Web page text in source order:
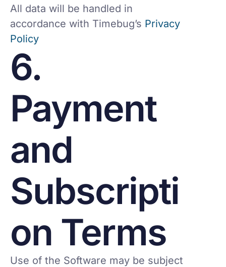
All data will be handled in
accordance with Timebug’s Privacy
Policy
6.
Payment
and
Subscripti
on Terms
Use of the Software may be subject